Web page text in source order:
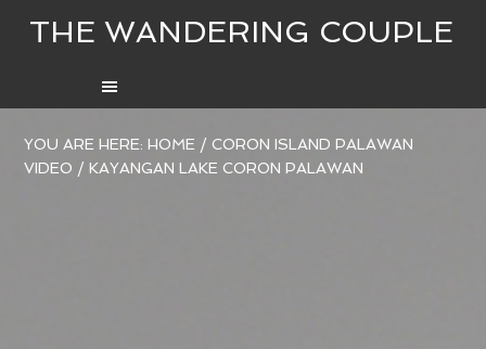
THE WANDERING COUPLE
YOU ARE HERE:HOME / CORON ISLAND PALAWAN
VIDEO / KAYANGAN LAKE CORON PALAWAN